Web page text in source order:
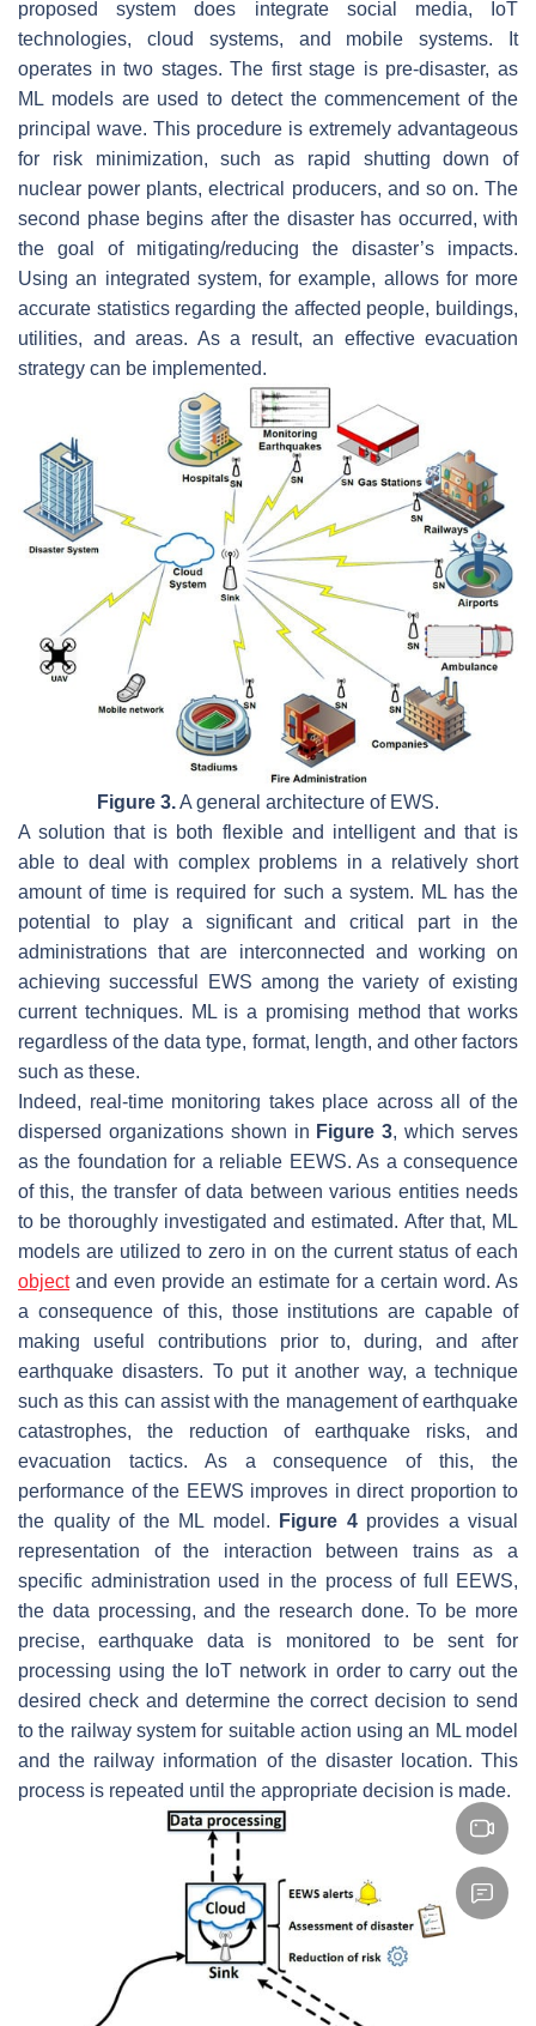
proposed system does integrate social media, IoT
technologies, cloud systems, and mobile systems. It
operates in two stages. The first stage is pre-disaster, as
ML models are used to detect the commencement of the
principal wave. This procedure is extremely advantageous
for risk minimization, such as rapid shutting down of
nuclear power plants, electrical producers, and so on. The
second phase begins after the disaster has occurred, with
the goal of mitigating/reducing the disaster’s impacts.
Using an integrated system, for example, allows for more
accurate statistics regarding the affected people, buildings,
utilities, and areas. As a result, an effective evacuation
strategy can be implemented.
Figure 3.A general architecture of EWS.
A solution that is both flexible and intelligent and that is
able to deal with complex problems in a relatively short
amount of time is required for such a system. ML has the
potential to play a significant and critical part in the
administrations that are interconnected and working on
achieving successful EWS among the variety of existing
current techniques. ML is a promising method that works
regardless of the data type, format, length, and other factors
such as these.
Indeed, real-time monitoring takes place across all of the
dispersed organizations shown in Figure 3, which serves
as the foundation for a reliable EEWS. As a consequence
of this, the transfer of data between various entities needs
to be thoroughly investigated and estimated. After that, ML
models are utilized to zero in on the current status of each
objectand even provide an estimate for a certain word. As
a consequence of this, those institutions are capable of
making useful contributions prior to, during, and after
earthquake disasters. To put it another way, a technique
such as this can assist with the management of earthquake
catastrophes, the reduction of earthquake risks, and
evacuation tactics. As a consequence of this, the
performance of the EEWS improves in direct proportion to
the quality of the ML model.
Figure 4provides a visual
representation of the interaction between trains as a
specific administration used in the process of full EEWS,
the data processing, and the research done. To be more
precise, earthquake data is monitored to be sent for
processing using the IoT network in order to carry out the
desired check and determine the correct decision to send
to the railway system for suitable action using an ML model
and the railway information of the disaster location. This
process is repeated until the appropriate decision is made.